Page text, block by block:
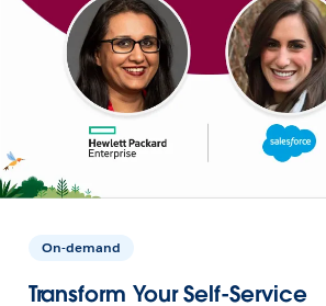
On-demand
Transform Your Self-Service